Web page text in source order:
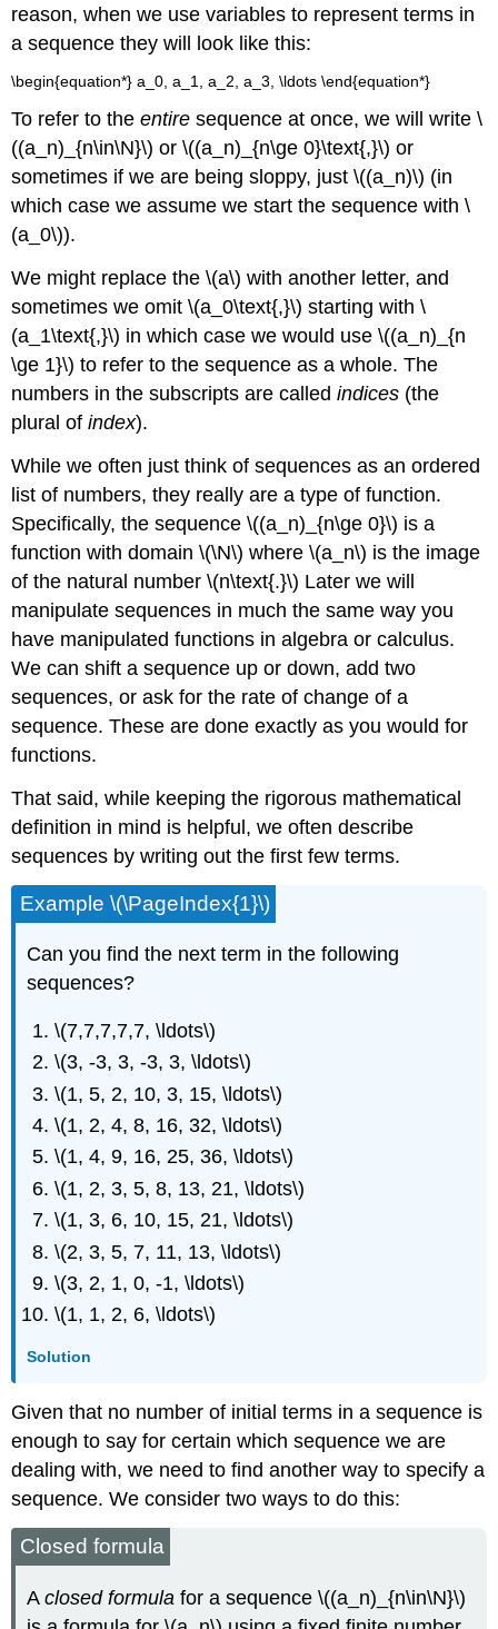
reason, when we use variables to represent terms in
a sequence they will look like this:
\begin{equation*} a_0, a_1, a_2, a_3, \ldots \end{equation*}
To refer to theentire sequence at once, we will write \
((a_n)_{n\in\N}\) or \((a_n)_{n\ge 0}\text{,}\) or
sometimes if we are being sloppy, just \((a_n)\) (in
which case we assume we start the sequence with \
(a_0\)).
We might replace the \(a\) with another letter, and
sometimes we omit \(a_0\text{,}\) starting with \
(a_1\text{,}\) in which case we would use \((a_n)_{n
\ge 1}\) to refer to the sequence as a whole. The
numbers in the subscripts are calledindices (the
plural ofindex).
While we often just think of sequences as an ordered
list of numbers, they really are a type of function.
Specifically, the sequence \((a_n)_{n\ge 0}\) is a
function with domain \(\N\) where \(a_n\) is the image
of the natural number \(n\text{.}\) Later we will
manipulate sequences in much the same way you
have manipulated functions in algebra or calculus.
We can shift a sequence up or down, add two
sequences, or ask for the rate of change of a
sequence. These are done exactly as you would for
functions.
That said, while keeping the rigorous mathematical
definition in mind is helpful, we often describe
sequences by writing out the first few terms.
Example \(\PageIndex{1}\)
Can you find the next term in the following
sequences?
\(7,7,7,7,7, \ldots\)
\(3, -3, 3, -3, 3, \ldots\)
\(1, 5, 2, 10, 3, 15, \ldots\)
\(1, 2, 4, 8, 16, 32, \ldots\)
\(1, 4, 9, 16, 25, 36, \ldots\)
\(1, 2, 3, 5, 8, 13, 21, \ldots\)
\(1, 3, 6, 10, 15, 21, \ldots\)
\(2, 3, 5, 7, 11, 13, \ldots\)
\(3, 2, 1, 0, -1, \ldots\)
\(1, 1, 2, 6, \ldots\)
Solution
Given that no number of initial terms in a sequence is
enough to say for certain which sequence we are
dealing with, we need to find another way to specify a
sequence. We consider two ways to do this:
Closed formula
Aclosed formula for a sequence \((a_n)_{n\in\N}\)